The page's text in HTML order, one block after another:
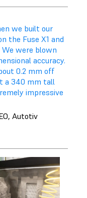
we built our
the Fuse X1 and
were blown
accuracy.
0.2 mm off
a 340 mm tall
impressive
Autotiv